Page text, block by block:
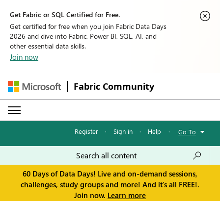
Get Fabric or SQL Certified for Free.
Get certified for free when you join Fabric Data Days
2026 and dive into Fabric, Power BI, SQL, AI, and
other essential data skills.
Join now
Fabric Community
Register · Sign in · Help · Go To
60 Days of Data Days! Live and on-demand sessions,
challenges, study groups and more! And it's all FREE!.
Join now. Learn more